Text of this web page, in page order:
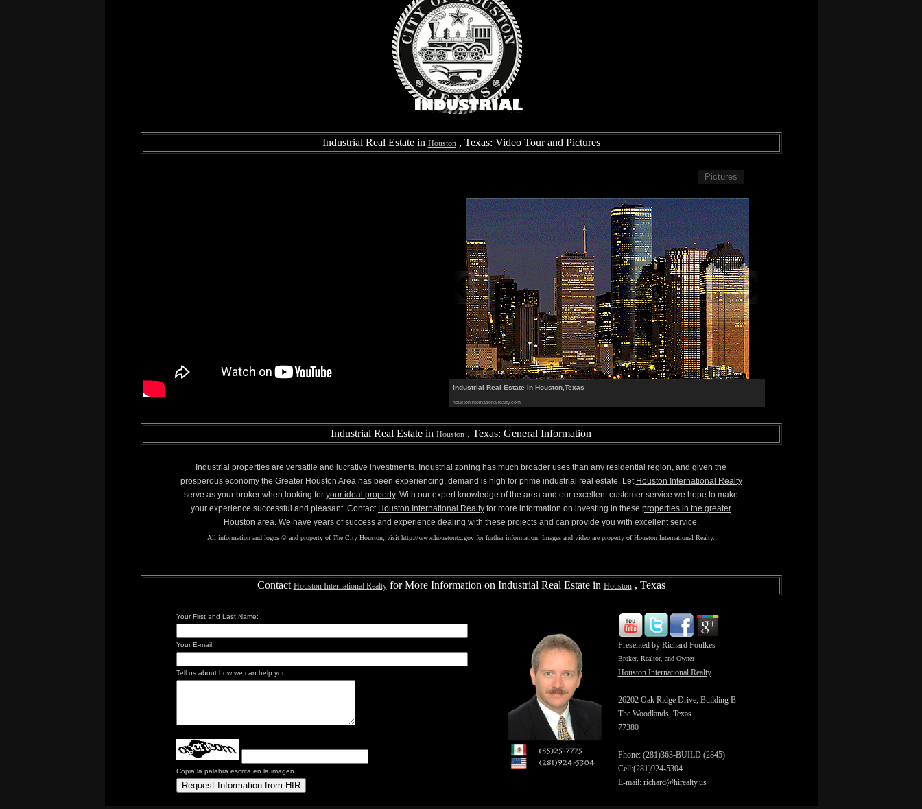
Industrial Real Estate in Houston, Texas: Video Tour and Pictures
Industrial Real Estate in Houston,Texas
houstoninternationalrealty.com
Pictures
Industrial Real Estate in Houston , Texas: General Information
Industrial properties are versatile and lucrative investments. Industrial zoning has much broader uses than any residential region, and given the
prosperous economy the Greater Houston Area has been experiencing, demand is high for prime industrial real estate. Let Houston International Realty
serve as your broker when looking for your ideal property. With our expert knowledge of the area and our excellent customer service we hope to make
your experience successful and pleasant. Contact Houston International Realty for more information on investing in these properties in the greater
Houston area. We have years of success and experience dealing with these projects and can provide you with excellent service.
All information and logos © and property of The City Houston, visit http://www.houstontx.gov for further information. Images and video are property of Houston International Realty.
Contact Houston International Realtyfor More Information on Industrial Real Estate in Houston, Texas
Your First and Last Name:
Your E-mail:
Tell us about how we can help you:
Copia la palabra escrita en la imagen
Presented by Richard Foulkes
Broker, Realtor, and Owner
Houston International Realty
26202 Oak Ridge Drive, Building B
The Woodlands, Texas
77380
Phone: (281)363-BUILD (2845)
Cell:(281)924-5304
E-mail: richard@hirealty.us